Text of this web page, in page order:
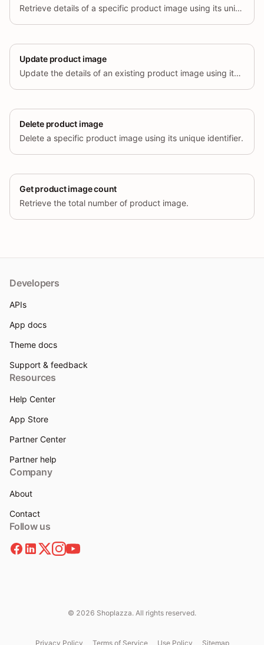
Retrieve details of a specific product image using its unique identifier.
Update product image
Update the details of an existing product image using its unique identifier.
Delete product image
Delete a specific product image using its unique identifier.
Get product image count
Retrieve the total number of product image.
Developers
APIs
App docs
Theme docs
Support & feedback
Resources
Help Center
App Store
Partner Center
Partner help
Company
About
Contact
Follow us
© 2026 Shoplazza. All rights reserved.
Privacy Policy Terms of Service Use Policy Sitemap